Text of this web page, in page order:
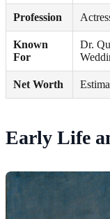
Profession
Known
For
Dr.
Net Worth
Early Life